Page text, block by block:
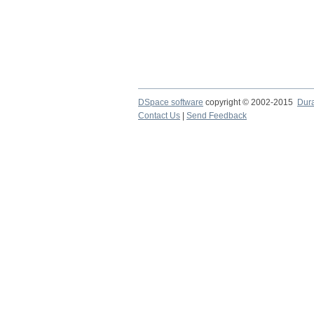
DSpace software copyright © 2002-2015
Contact Us
Send Feedback